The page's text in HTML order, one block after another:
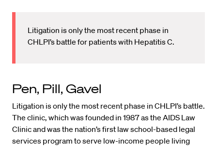
Litigation is only the most recent phase in
CHLPI’s battle for patients with Hepatitis C.
Pen, Pill, Gavel
Litigation is only the most recent phase in CHLPI’s battle.
The clinic, which was founded in 1987 as the AIDS Law
Clinic and was the nation’s first law school-based legal
services program to serve low-income people living